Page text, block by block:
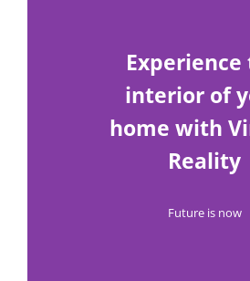
Experience
interior of
home with
Reality
Future is now